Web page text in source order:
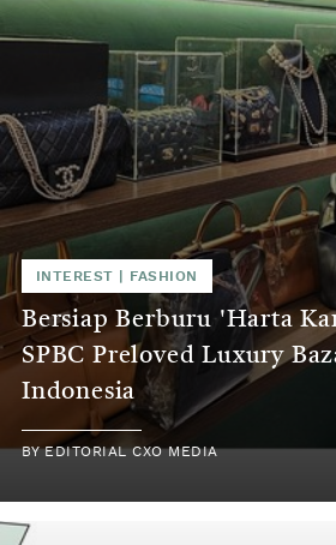
INTEREST | FASHION
Bersiap Berburu 'Harta
SPBC Preloved Luxury
Indonesia
BY EDITORIAL CXO MEDIA